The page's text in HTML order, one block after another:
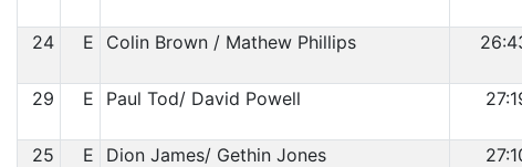
24 E Colin Brown / Mathew Phillips
29 E Paul Tod/ David Powell
25 E Dion James/ Gethin Jones